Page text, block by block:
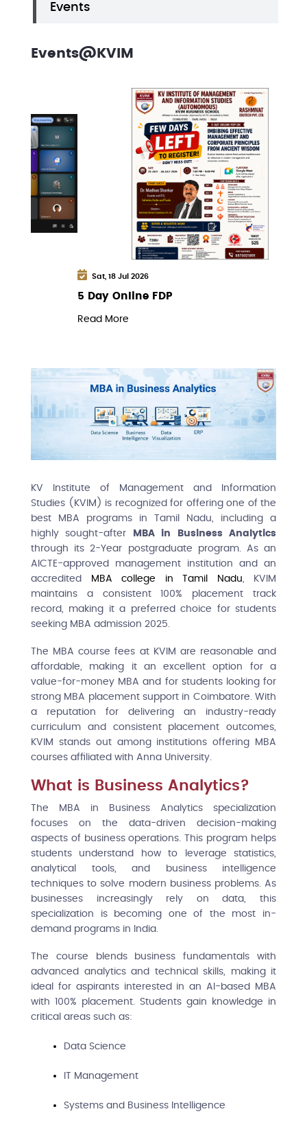
KV Institute of Management and Information
Studies (KVIM) is recognized for offering one of the
best MBA programs in Tamil Nadu, including a
highly sought-after
MBA in Business Analytics
through its 2-Year postgraduate program. As an
AICTE-approved management institution and an
accredited
MBA college in Tamil Nadu, KVIM
maintains a consistent 100% placement track
record, making it a preferred choice for students
seeking MBA admission 2025.
The MBA course fees at KVIM are reasonable and
affordable, making it an excellent option for a
value-for-money MBA and for students looking for
strong MBA placement support in Coimbatore. With
a reputation for delivering an industry-ready
curriculum and consistent placement outcomes,
KVIM stands out among institutions offering MBA
courses affiliated with Anna University.
What is Business Analytics?
The MBA in Business Analytics specialization
focuses on the data-driven decision-making
aspects of business operations. This program helps
students understand how to leverage statistics,
analytical tools, and business intelligence
techniques to solve modern business problems. As
businesses increasingly rely on data, this
specialization is becoming one of the most in-
demand programs in India.
The course blends business fundamentals with
advanced analytics and technical skills, making it
ideal for aspirants interested in an AI-based MBA
with 100% placement. Students gain knowledge in
critical areas such as:
Data Science
IT Management
Systems and Business Intelligence
Events
Events@KVIM
Sat, 18 Jul 2026
5 Day Online FDP
Read More